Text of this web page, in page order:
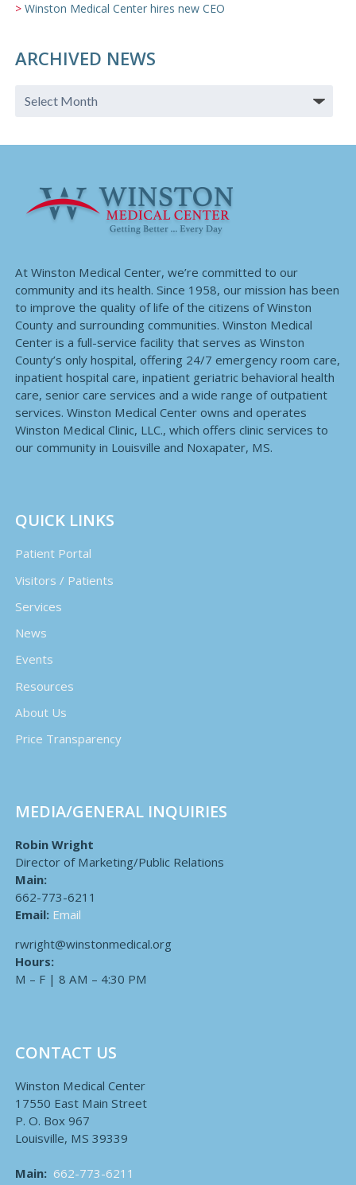
Winston Medical Center hires new CEO
ARCHIVED NEWS
At Winston Medical Center, we’re committed to our
community and its health. Since 1958, our mission has been
to improve the quality of life of the citizens of Winston
County and surrounding communities. Winston Medical
Center is a full-service facility that serves as Winston
County’s only hospital, offering 24/7 emergency room care,
inpatient hospital care, inpatient geriatric behavioral health
care, senior care services and a wide range of outpatient
services. Winston Medical Center owns and operates
Winston Medical Clinic, LLC., which offers clinic services to
our community in Louisville and Noxapater, MS.
QUICK LINKS
Patient Portal
Visitors / Patients
Services
News
Events
Resources
About Us
Price Transparency
MEDIA/GENERAL INQUIRIES
Robin Wright
Director of Marketing/Public Relations
Main:
662-773-6211
Email: Email
rwright@winstonmedical.org
Hours:
M – F | 8 AM – 4:30 PM
CONTACT US
Winston Medical Center
17550 East Main Street
P. O. Box 967
Louisville, MS 39339
Main: 662-773-6211